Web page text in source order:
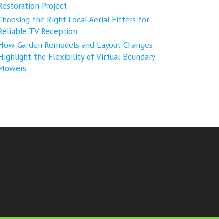
Project
the Right Local Aerial Fitters for
TV Reception
Garden Remodels and Layout Changes
the Flexibility of Virtual Boundary